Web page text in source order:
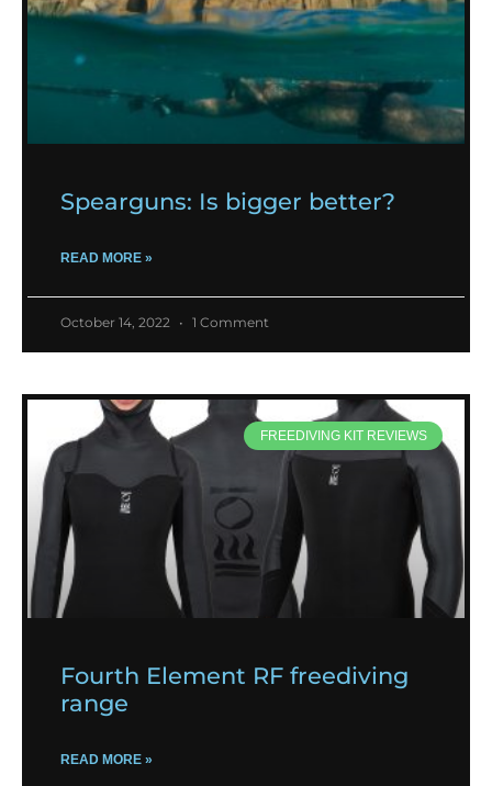
Spearguns: Is bigger better?
READ MORE »
October 14, 2022 1 Comment
FREEDIVING KIT REVIEWS
Fourth Element RF freediving
range
READ MORE »